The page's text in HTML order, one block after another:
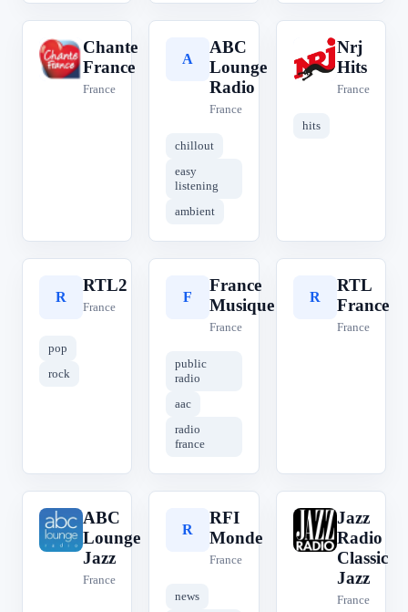
C
Chante
France
France
A
ABC
Lounge
Radio
France
chillout
easy
listening
ambient
N
Nrj
Hits
France
hits
R
RTL2
France
pop
rock
F
France
Musique
France
public
radio
aac
radio
france
R
RTL
France
France
A
ABC
Lounge
Jazz
France
R
RFI
Monde
France
news
J
Jazz
Radio
Classic
Jazz
France